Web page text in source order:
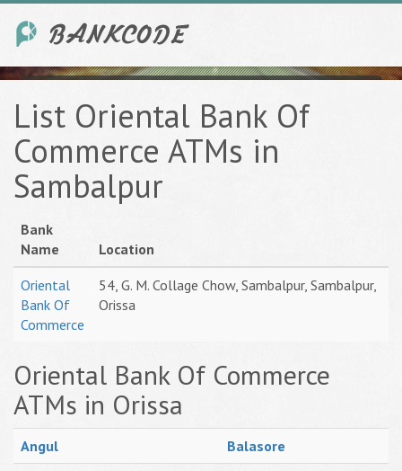
List Oriental Bank Of
Commerce ATMs in
Sambalpur
Bank
Name
Location
Oriental
Bank Of
Commerce
54, G. M. Collage Chow, Sambalpur, Sambalpur,
Orissa
Oriental Bank Of Commerce
ATMs in Orissa
Angul
Balasore